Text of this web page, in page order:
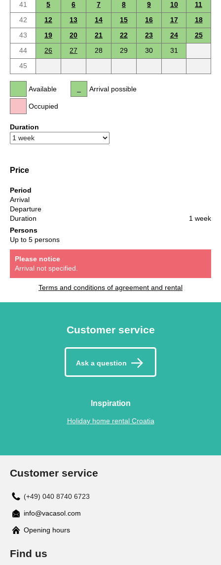
41
5 6 7 8 9 10
11
42
12 13 14 15 16 17
18
43
19 20 21 22 23 24
25
44
26 27 28 29 30
31
45
Available
Occupied
Arrival possible
Duration
Price
Period
Arrival
Departure
Duration
1 week
Persons
Up to 5 persons
Please notice
Arrival not specified.
Terms and conditions of agreement and rental
Customer service
Ask a question
Inspiration
Holiday home rental Croatia
Customer service
(+49) 040 8740 6723
info@vacasol.com
Opening hours
Find us